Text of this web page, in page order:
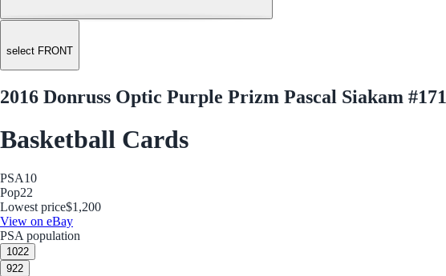
select FRONT
2016 Donruss Optic Purple Prizm Pascal Siakam #171
Basketball Cards
PSA10
Pop22
Lowest price$1,200
View on eBay
PSA population
1022
922